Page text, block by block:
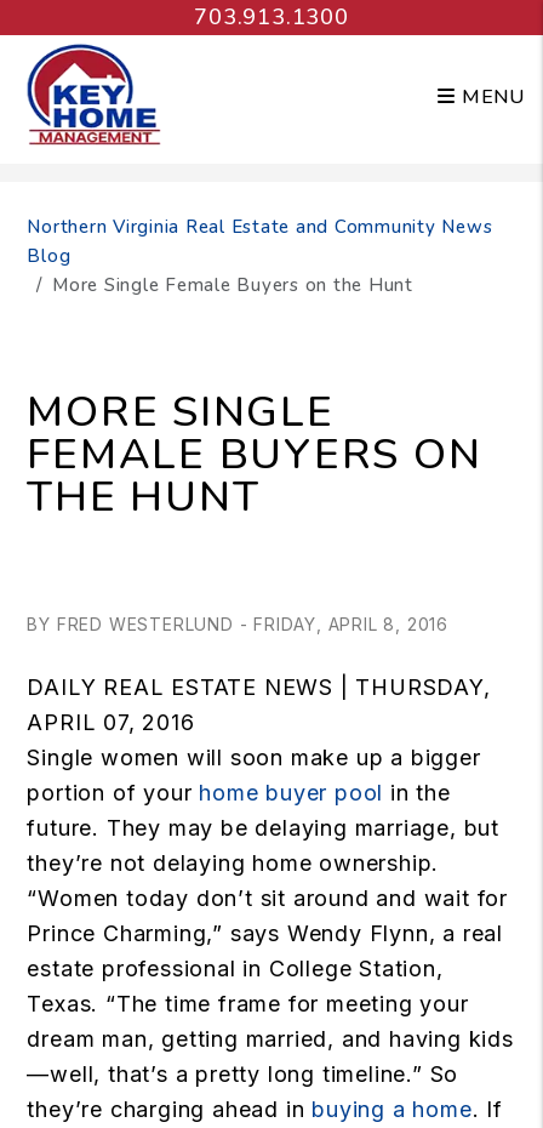
703.913.1300
MENU
Northern Virginia Real Estate and Community News
Blog
More Single Female Buyers on the Hunt
MORE SINGLE
FEMALE BUYERS ON
THE HUNT
BY FRED WESTERLUND - FRIDAY, APRIL 8, 2016
DAILY REAL ESTATE NEWS | THURSDAY,
APRIL 07, 2016
Single women will soon make up a bigger
portion of your home buyer pool in the
future. They may be delaying marriage, but
they’re not delaying home ownership.
“Women today don’t sit around and wait for
Prince Charming,” says Wendy Flynn, a real
estate professional in College Station,
Texas. “The time frame for meeting your
dream man, getting married, and having kids
—well, that’s a pretty long timeline.” So
they’re charging ahead in buying a home. If